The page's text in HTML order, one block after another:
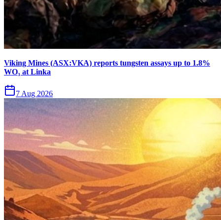
Viking Mines (ASX:VKA) reports tungsten assays up to 1.8%
WO₃ at Linka
7 Aug 2026